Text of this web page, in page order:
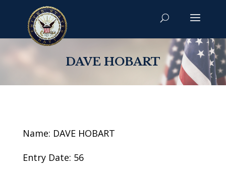
DAVE HOBART
Name: DAVE HOBART
Entry Date: 56